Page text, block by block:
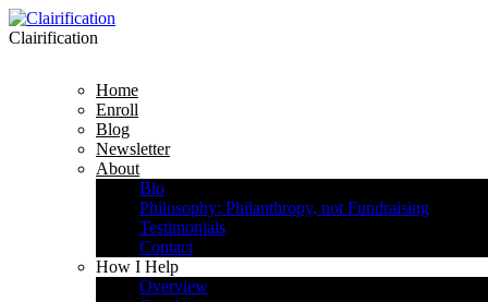
Clairification
Home
Enroll
Blog
Newsletter
About
Bio
Philosophy: Philanthropy, not Fundraising
Testimonials
Contact
How I Help
Overview